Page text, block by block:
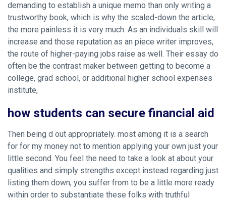
demanding to establish a unique memo than only writing a
trustworthy book, which is why the scaled-down the article,
the more painless it is very much. As an individuals skill will
increase and those reputation as an piece writer improves,
the route of higher-paying jobs raise as well. Their essay do
often be the contrast maker between getting to become a
college, grad school, or additional higher school expenses
institute,
how students can secure financial aid
Then being d out appropriately. most among it is a search
for for my money not to mention applying your own just your
little second. You feel the need to take a look at about your
qualities and simply strengths except instead regarding just
listing them down, you suffer from to be a little more ready
within order to substantiate these folks with truthful